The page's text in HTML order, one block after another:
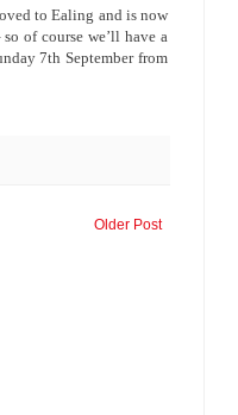
to Ealing and is now
of course we’ll have a
7th September from
Older Post